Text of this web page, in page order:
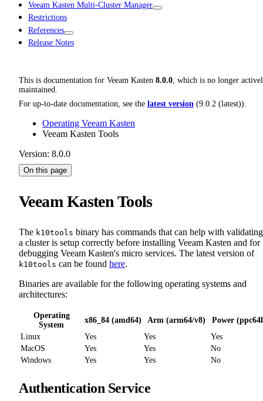
Veeam Kasten Multi-Cluster Manager
Restrictions
References
Release Notes
This is documentation for Veeam Kasten 8.0.0 , which is no longer
maintained.
For up-to-date documentation, see the latest version (9.0.2 (latest)).
Operating Veeam Kasten
Veeam Kasten Tools
Version: 8.0.0
On this page
Veeam Kasten Tools
The k10tools binary has commands that can help with
a cluster is setup correctly before installing Veeam Kasten and for
debugging Veeam Kasten's micro services. The latest version of
k10tools can be found here.
Binaries are available for the following operating systems and
architectures:
Operating
System
x86_84 (amd64) Arm (arm64/v8)
Power
Linux
Yes Yes
Yes
MacOS
Yes Yes
No
Windows
Yes Yes No
Authentication Service